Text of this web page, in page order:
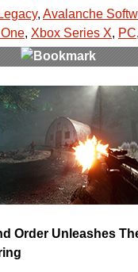
, Avalanche
, Xbox Series X, PC,
Order Unleashes